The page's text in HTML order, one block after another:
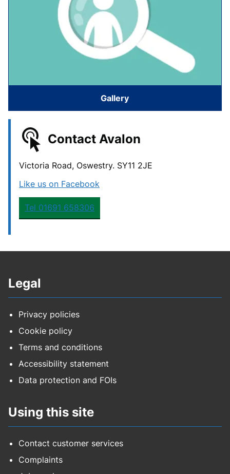
Gallery
Contact Avalon
Victoria Road, Oswestry. SY11 2JE
Like us on Facebook
Tel 01691 658306
Legal
Privacy policies
Cookie policy
Terms and conditions
Accessibility statement
Data protection and FOIs
Using this site
Contact customer services
Complaints